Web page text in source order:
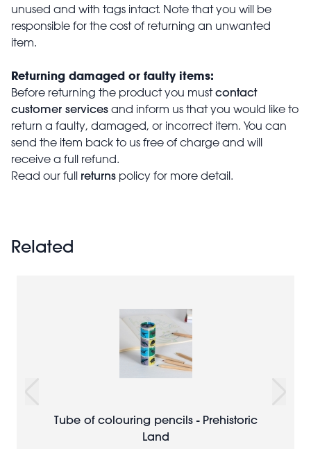
unused and with tags intact. Note that you will be
responsible for the cost of returning an unwanted
item.
Returning damaged or faulty items:
Before returning the product you mustcontact
customer services and inform us that you would like to
return a faulty, damaged, or incorrect item. You can
send the item back to us free of charge and will
receive a full refund.
Read our full returns policy for more detail.
Related
Tube of colouring pencils - Prehistoric
Land